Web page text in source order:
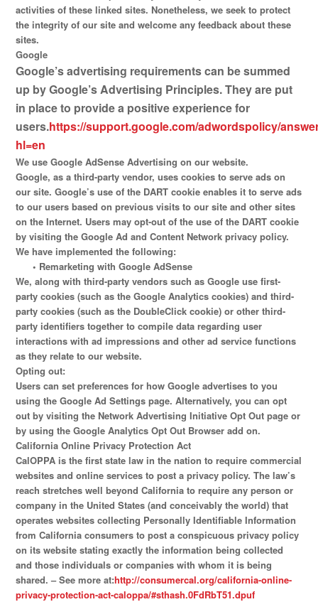
activities of these linked sites. Nonetheless, we seek to protect
the integrity of our site and welcome any feedback about these
sites.
Google
Google’s advertising requirements can be summed
up by Google’s Advertising Principles. They are put
in place to provide a positive experience for
users.https://support.google.com/adwordspolicy/
hl=en
We use Google AdSense Advertising on our website.
Google, as a third-party vendor, uses cookies to serve ads on
our site. Google’s use of the DART cookie enables it to serve ads
to our users based on previous visits to our site and other sites
on the Internet. Users may opt-out of the use of the DART cookie
by visiting the Google Ad and Content Network privacy policy.
We have implemented the following:
• Remarketing with Google AdSense
We, along with third-party vendors such as Google use first-
party cookies (such as the Google Analytics cookies) and third-
party cookies (such as the DoubleClick cookie) or other third-
party identifiers together to compile data regarding user
interactions with ad impressions and other ad service functions
as they relate to our website.
Opting out:
Users can set preferences for how Google advertises to you
using the Google Ad Settings page. Alternatively, you can opt
out by visiting the Network Advertising Initiative Opt Out page or
by using the Google Analytics Opt Out Browser add on.
California Online Privacy Protection Act
CalOPPA is the first state law in the nation to require commercial
websites and online services to post a privacy policy. The law’s
reach stretches well beyond California to require any person or
company in the United States (and conceivably the world) that
operates websites collecting Personally Identifiable Information
from California consumers to post a conspicuous privacy policy
on its website stating exactly the information being collected
and those individuals or companies with whom it is being
shared. – See more at:http://consumercal.org/california-online-
privacy-protection-act-caloppa/#sthash.0FdRbT51.dpuf